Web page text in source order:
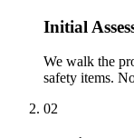
Initial
We walk the
safety items.
02